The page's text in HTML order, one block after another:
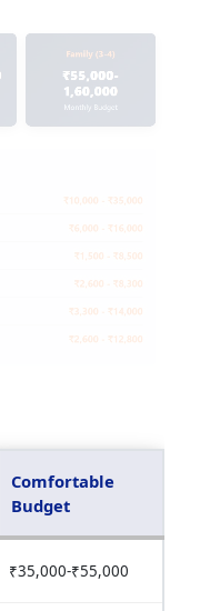
Comfortable
Budget
₹35,000-₹55,000